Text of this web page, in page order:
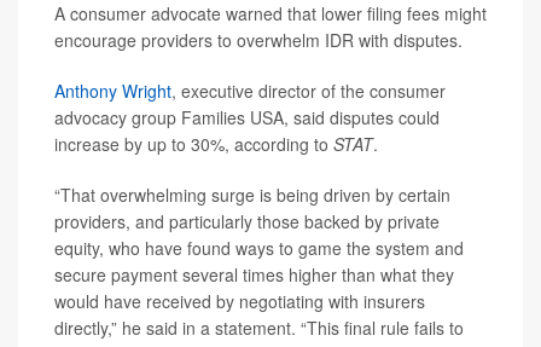
A consumer advocate warned that lower filing fees might
encourage providers to overwhelm IDR with disputes.
Anthony Wright, executive director of the consumer
advocacy group Families USA, said disputes could
increase by up to 30%, according to STAT.
“That overwhelming surge is being driven by certain
providers, and particularly those backed by private
equity, who have found ways to game the system and
secure payment several times higher than what they
would have received by negotiating with insurers
directly,” he said in a statement. “This final rule fails to